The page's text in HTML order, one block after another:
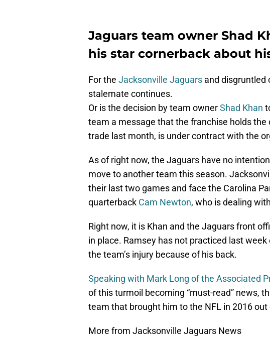
Jaguars team owner Shad
his star cornerback about
For the Jacksonville Jaguars and disgruntled
stalemate continues.
Or is the decision by team ownerShad Khan
team a message that the franchise holds the
trade last month, is under contract with the
As of right now, the Jaguars have no
move to another team this season.
their last two games and face the Carolina
quarterback Cam Newton, who is dealing
Right now, it is Khan and the Jaguars front
in place. Ramsey has not practiced last
the team’s injury because of his back.
Speaking with Mark Long of the Associated
of this turmoil becoming “must-read” news,
team that brought him to the NFL in 2016 out
More from Jacksonville Jaguars News